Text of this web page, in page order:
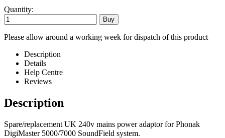
Quantity:
Please allow around a working week for dispatch of this product
Description
Details
Help Centre
Reviews
Description
Spare/replacement UK 240v mains power adaptor for Phonak
DigiMaster 5000/7000 SoundField system.